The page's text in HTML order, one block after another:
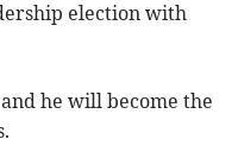
election with
he will become the